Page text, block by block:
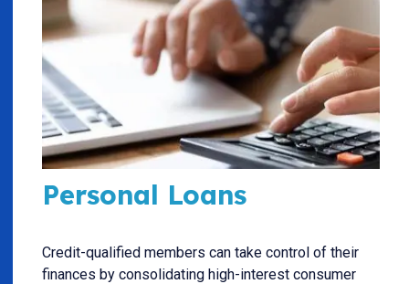
Personal Loans
Credit-qualified members can take control of their
finances by consolidating high-interest consumer